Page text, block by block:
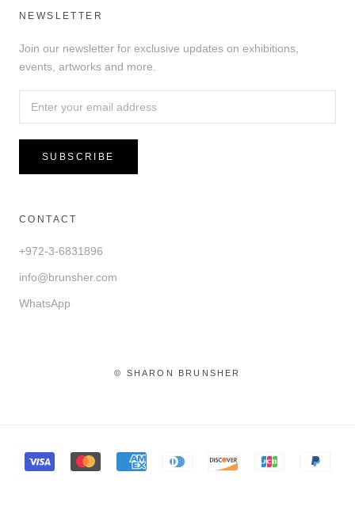
NEWSLETTER
Join our newsletter for exclusive updates on exhibitions,
events, artworks and more.
SUBSCRIBE
CONTACT
+972-3-6831896
info@brunsher.com
WhatsApp
© SHARON BRUNSHER